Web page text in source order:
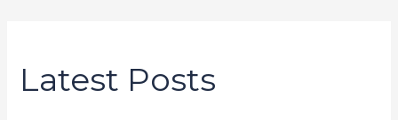
Latest Posts